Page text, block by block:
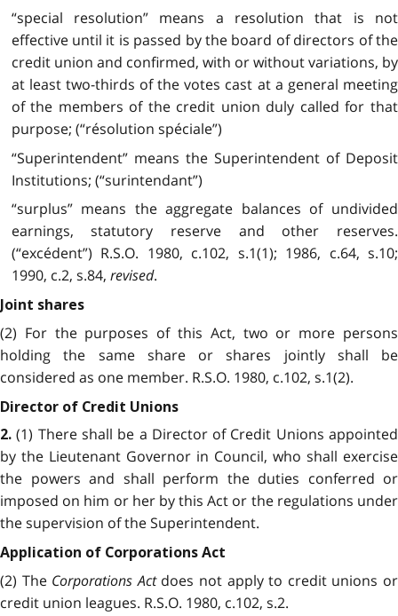
“special resolution” means a resolution that is not
effective until it is passed by the board of directors of the
credit union and confirmed, with or without variations, by
at least two-thirds of the votes cast at a general meeting
of the members of the credit union duly called for that
purpose; (“résolution spéciale”)
“Superintendent” means the Superintendent of Deposit
Institutions; (“surintendant”)
“surplus” means the aggregate balances of undivided
earnings, statutory reserve and other reserves.
(“excédent”) R.S.O. 1980, c.102, s.1(1); 1986, c.64, s.10;
1990, c.2, s.84, revised.
Joint shares
(2) For the purposes of this Act, two or more persons
holding the same share or shares jointly shall be
considered as one member. R.S.O. 1980, c.102, s.1(2).
Director of Credit Unions
2. (1) There shall be a Director of Credit Unions appointed
by the Lieutenant Governor in Council, who shall exercise
the powers and shall perform the duties conferred or
imposed on him or her by this Act or the regulations under
the supervision of the Superintendent.
Application of Corporations Act
(2) The Corporations Actdoes not apply to credit unions or
credit union leagues. R.S.O. 1980, c.102, s.2.